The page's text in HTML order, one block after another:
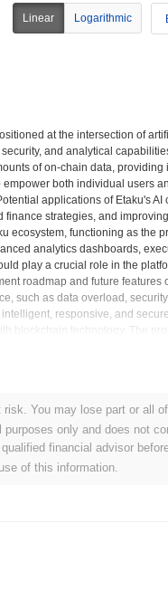
Linear Logarithmic
at the intersection of
and analytical
of on-chain data,
both individual users
applications of Etaku's
strategies, and
ecosystem, functioning as the
analytics dashboards,
play a crucial role in the
roadmap and future features
such as data overload,
responsive, and
blockchain technology. The
cryptocurrency exchanges.
You may lose part or all
only and does not
financial advisor
of this information.